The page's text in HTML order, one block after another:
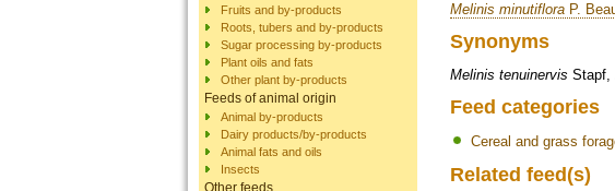
Fruits and by-products
Roots, tubers and by-products
Sugar processing by-products
Plant oils and fats
Other plant by-products
Feeds of animal origin
Animal by-products
Dairy products/by-products
Animal fats and oils
Insects
Other feeds
Melinis minutiflora P.
Synonyms
Melinis tenuinervis Stapf,
Feed categories
Cereal and grass
Related feed(s)